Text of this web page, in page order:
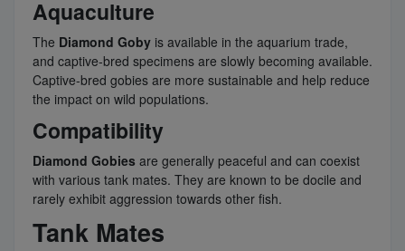
Aquaculture
The Diamond Goby is available in the aquarium trade,
and captive-bred specimens are slowly becoming available.
Captive-bred gobies are more sustainable and help reduce
the impact on wild populations.
Compatibility
Diamond Gobies are generally peaceful and can coexist
with various tank mates. They are known to be docile and
rarely exhibit aggression towards other fish.
Tank Mates